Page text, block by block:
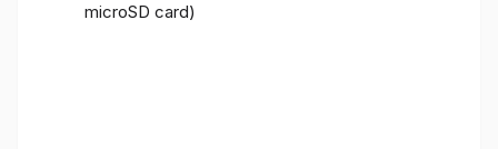
microSD card)